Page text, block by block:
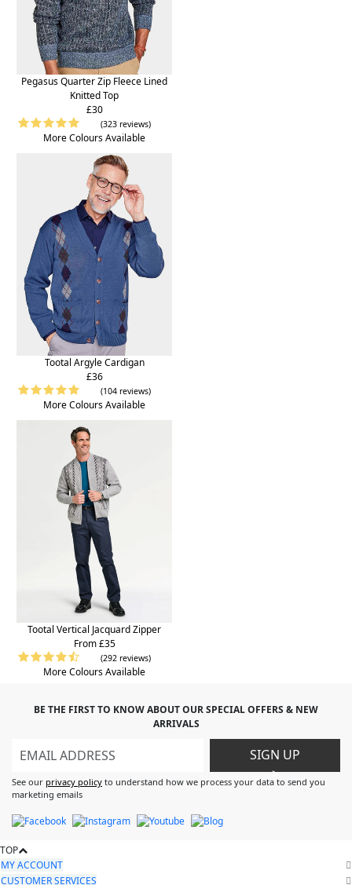
Pegasus Quarter Zip Fleece Lined
Knitted Top
£30
(323 reviews)
More Colours Available
Tootal Argyle Cardigan
£36
(104 reviews)
More Colours Available
Tootal Vertical Jacquard Zipper
From £35
(292 reviews)
More Colours Available
BE THE FIRST TO KNOW ABOUT OUR SPECIAL OFFERS & NEW
ARRIVALS
SIGN UP
>
See our privacy policy to understand how we process your data to send you
marketing emails
TOP
MY ACCOUNT
CUSTOMER SERVICES